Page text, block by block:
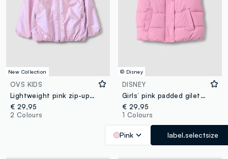
New Collection
OVS KIDS
Lightweight pink zip-up hoodie jacket for girls, regular fit
€ 29,95
2 Colours
© Disney
DISNEY
Girls’ pink padded gilet with Lilo & Stitch embroidery
€ 29,95
1 Colours
Pink label.selectsize